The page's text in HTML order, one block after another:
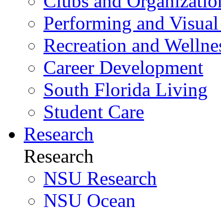
Performing and
Recreation and
Career Development
South Florida Living
Student Care
Research
Research
NSU Research
NSU Ocean